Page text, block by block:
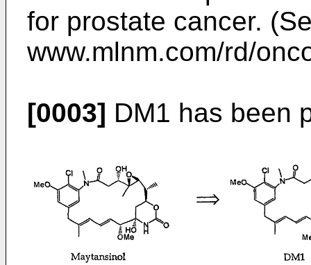
for prostate cancer.
www.mlnm.com/rd/
[0003] DM1 has been